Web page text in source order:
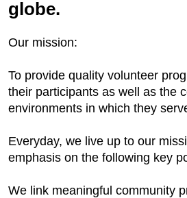
globe.
Our mission:
To provide quality volunteer
their participants as well as the
environments in which they
Everyday, we live up to our
emphasis on the following key
We link meaningful community